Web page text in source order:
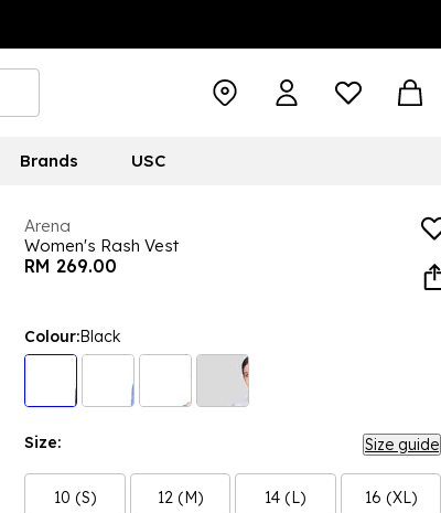
Brands USC
Arena
Women's Rash Vest
RM 269.00
Colour:Black
Size: Size guide
10 (S) 12 (M) 14 (L) 16 (XL)